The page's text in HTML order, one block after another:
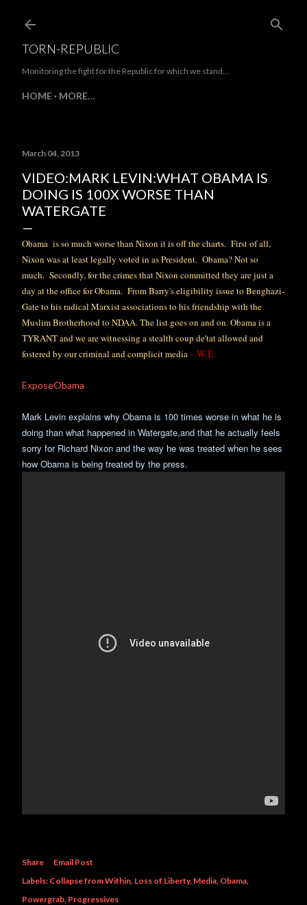
TORN-REPUBLIC
Monitoring the fight for the Republic for which we stand...
HOME MORE…
March 04, 2013
VIDEO:MARK LEVIN:WHAT OBAMA IS
DOING IS 100X WORSE THAN
WATERGATE
Obama is so much worse than Nixon it is off the charts. First of all,
Nixon was at least legally voted in as President. Obama? Not so
much. Secondly, for the crimes that Nixon committed they are just a
day atthe officefor Obama. From Barry's eligibility issue to Benghazi-
Gate to his radical Marxist associations to his friendship with the
Muslim Brotherhood to NDAA. The list goes on and on. Obama is a
TYRANT and we are witnessing a stealth coup de'tat allowed and
fostered by our criminal and complicit media - W.E.
ExposeObama
Mark Levin explains why Obama is 100 times worse in what he is
doing than what happened in Watergate,and that he actually feels
sorry for Richard Nixon and the way he was treated when he sees
how Obama is being treated by the press.
Share
Email Post
Labels: Collapse from Within Loss of Liberty Media Obama
Powergrab Progressives